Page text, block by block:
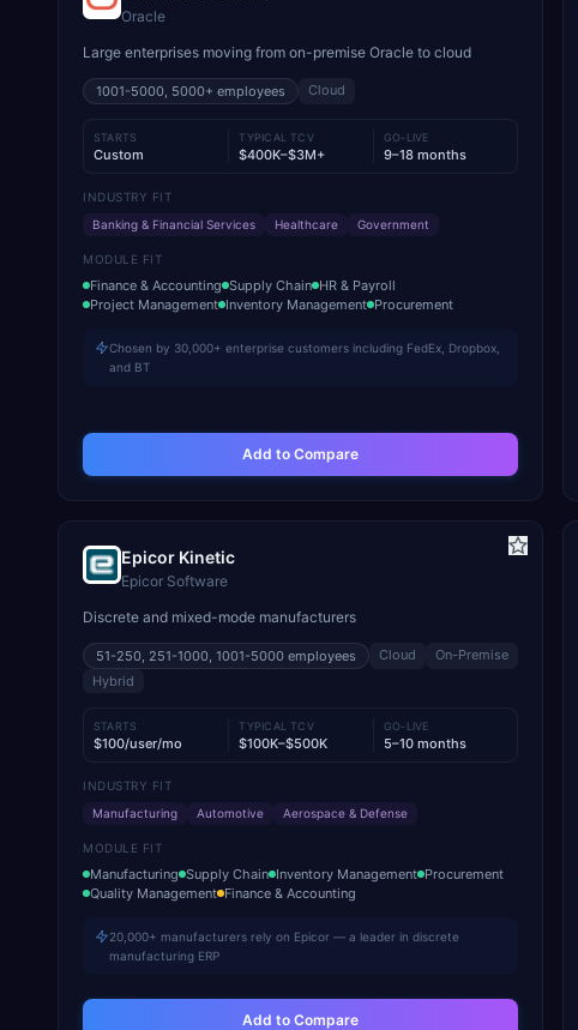
Oracle
Large enterprises moving from on-premise Oracle to cloud
1001-5000, 5000+ employees Cloud
STARTS
Custom
TYPICAL TCV
$400K–$3M+
GO-LIVE
9–18 months
INDUSTRY FIT
Banking & Financial Services
Healthcare Government
MODULE FIT
Finance & Accounting Supply Chain HR & Payroll
Project Management Inventory Management Procurement
Chosen by 30,000+ enterprise customers including FedEx, Dropbox,
and BT
Add to Compare
Epicor Kinetic
Epicor Software
Discrete and mixed-mode manufacturers
51-250, 251-1000, 1001-5000 employees Cloud
On-Premise
Hybrid
STARTS
$100/user/mo
TYPICAL TCV
$100K–$500K
GO-LIVE
5–10 months
INDUSTRY FIT
Manufacturing
Automotive Aerospace & Defense
MODULE FIT
Manufacturing Supply Chain Inventory Management Procurement
Quality Management Finance & Accounting
20,000+ manufacturers rely on Epicor — a leader in discrete
manufacturing ERP
Add to Compare